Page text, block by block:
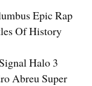
Epic Rap
Of History
Halo 3
Abreu Super